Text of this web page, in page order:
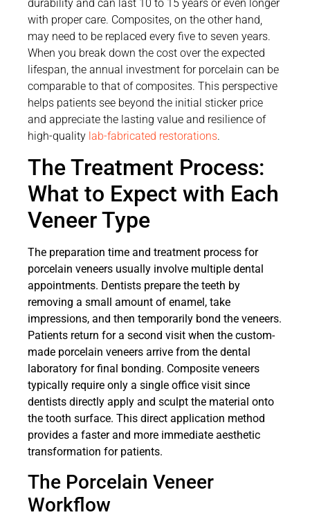
durability and can last 10 to 15 years or even longer
with proper care. Composites, on the other hand,
may need to be replaced every five to seven years.
When you break down the cost over the expected
lifespan, the annual investment for porcelain can be
comparable to that of composites. This perspective
helps patients see beyond the initial sticker price
and appreciate the lasting value and resilience of
high-quality lab-fabricated restorations.
The Treatment Process:
What to Expect with Each
Veneer Type
The preparation time and treatment process for
porcelain veneers usually involve multiple dental
appointments. Dentists prepare the teeth by
removing a small amount of enamel, take
impressions, and then temporarily bond the veneers.
Patients return for a second visit when the custom-
made porcelain veneers arrive from the dental
laboratory for final bonding. Composite veneers
typically require only a single office visit since
dentists directly apply and sculpt the material onto
the tooth surface. This direct application method
provides a faster and more immediate aesthetic
transformation for patients.
The Porcelain Veneer
Workflow